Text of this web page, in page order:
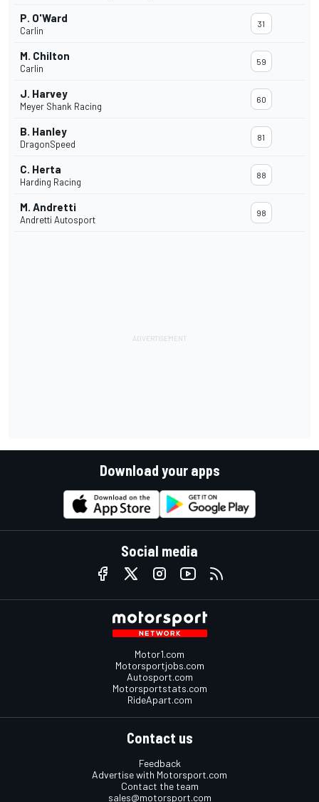
P. O'Ward
Carlin
31
M. Chilton
Carlin
59
J. Harvey
Meyer Shank Racing
60
B. Hanley
DragonSpeed
81
C. Herta
Harding Racing
88
M. Andretti
Andretti Autosport
98
Download your apps
Social media
Motor1.com
Motorsportjobs.com
Autosport.com
Motorsportstats.com
RideApart.com
Contact us
Feedback
Advertise with Motorsport.com
Contact the team
sales@motorsport.com